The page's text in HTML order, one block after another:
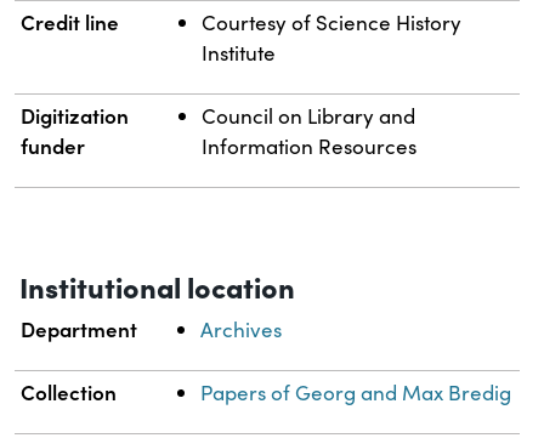
Credit line
Courtesy of Science History
Institute
Digitization
funder
Council on Library and
Information Resources
Institutional location
Department Archives
Collection Papers of Georg and Max Bredig